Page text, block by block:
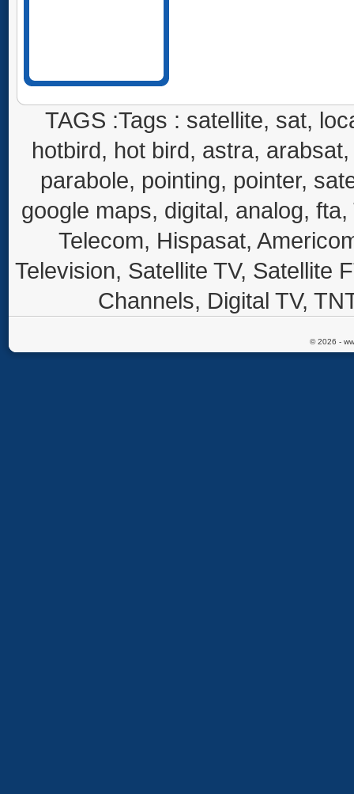
TAGS :Tags : satellite, sat,
hotbird, hot bird, astra,
parabole, pointing, pointer,
google maps, digital, analog,
Telecom, Hispasat,
Television, Satellite TV, Satellite
Channels, Digital TV,
© 2026 -